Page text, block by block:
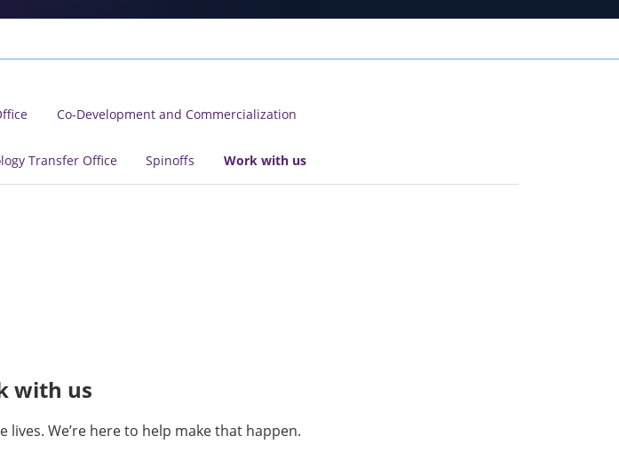
Co-Development and Commercialization
Transfer Office Spinoffs Work with us
with us
We’re here to help make that happen.